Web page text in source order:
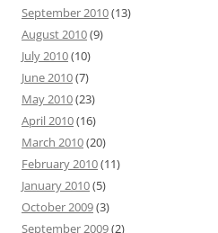
September 2010(13)
August 2010(9)
July 2010(10)
June 2010(7)
May 2010(23)
April 2010(16)
March 2010(20)
February 2010(11)
January 2010(5)
October 2009(3)
September 2009(2)